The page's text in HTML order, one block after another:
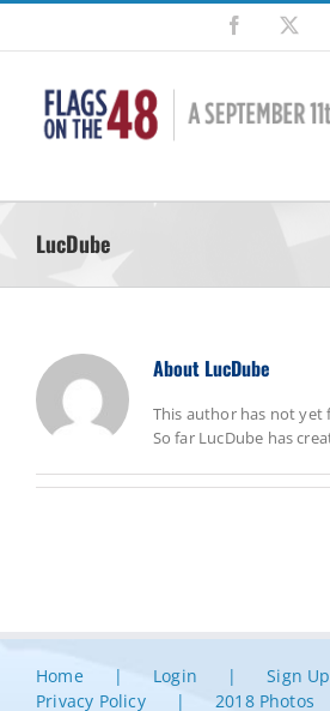
Skip
content
Facebook
LucDube
About LucDube
This author has not yet
So far LucDube has
Home Login
Sign Up
Privacy Policy
2018 Photos